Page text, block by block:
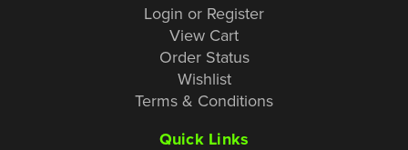
Login or Register
View Cart
Order Status
Wishlist
Terms & Conditions
Quick Links